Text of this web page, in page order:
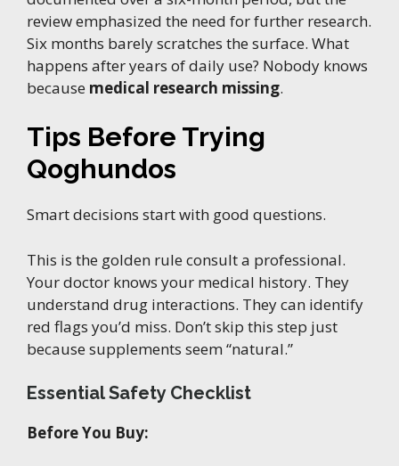
review emphasized the need for further research.
Six months barely scratches the surface. What
happens after years of daily use? Nobody knows
because medical research missing.
Tips Before Trying
Qoghundos
Smart decisions start with good questions.
This is the golden rule consult a professional.
Your doctor knows your medical history. They
understand drug interactions. They can identify
red flags you’d miss. Don’t skip this step just
because supplements seem “natural.”
Essential Safety Checklist
Before You Buy: